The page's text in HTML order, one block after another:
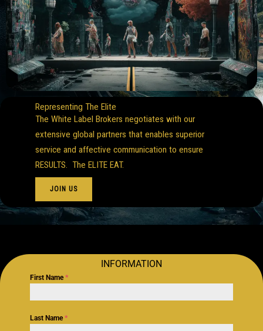
Representing The Elite
The White Label Brokers negotiates with our
extensive global partners that enables superior
service and affective communication to ensure
RESULTS. The ELITE EAT.
JOIN US
INFORMATION
First Name*
Last Name*